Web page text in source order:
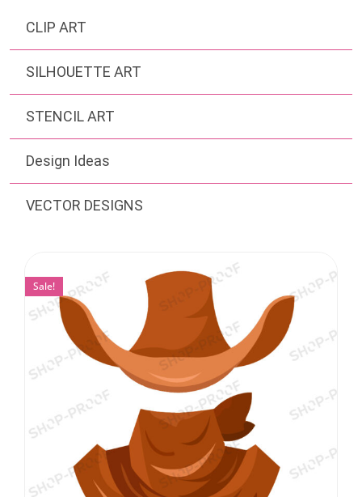
CLIP ART
SILHOUETTE ART
STENCIL ART
Design Ideas
VECTOR DESIGNS
Sale!